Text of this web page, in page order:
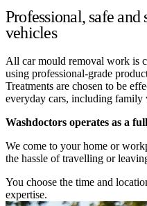
Professional, safe
vehicles
All car mould removal work is
using professional-grade
Treatments are chosen to be
everyday cars, including family
Washdoctors operates as a
We come to your home or
the hassle of travelling or
You choose the time and
expertise.